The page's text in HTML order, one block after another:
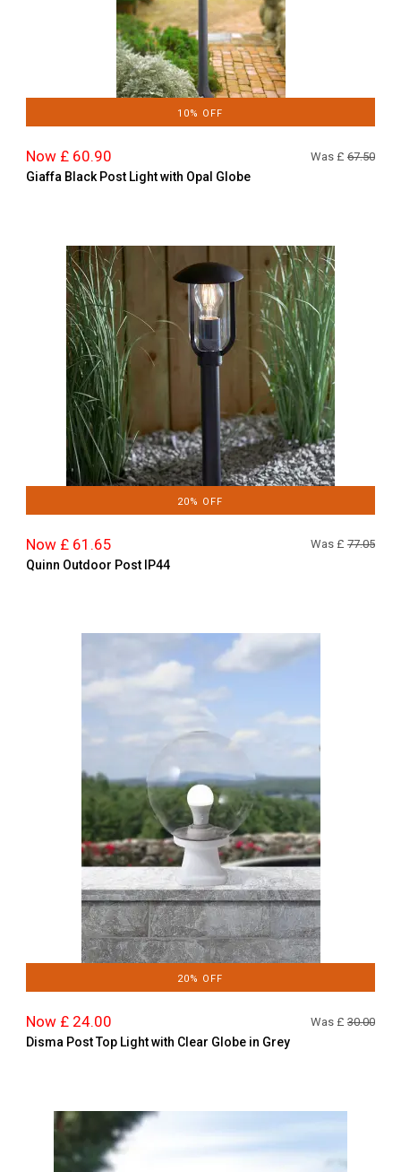
10% OFF
Now £ 60.90 Was £ 67.50
Giaffa Black Post Light with Opal Globe
20% OFF
Now £ 61.65 Was £ 77.05
Quinn Outdoor Post IP44
20% OFF
Now £ 24.00 Was £ 30.00
Disma Post Top Light with Clear Globe in Grey